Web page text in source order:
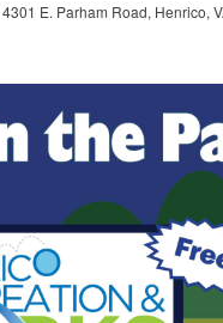
4301 E. Parham Road, Henrico,